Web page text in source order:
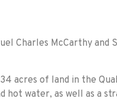
Charles McCarthy and
acres of land in the
water, as well as a